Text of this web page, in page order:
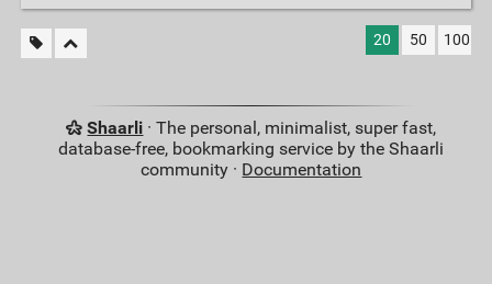
20 50 100
Shaarli · The personal, minimalist, super fast,
database-free, bookmarking service by the Shaarli
community · Documentation